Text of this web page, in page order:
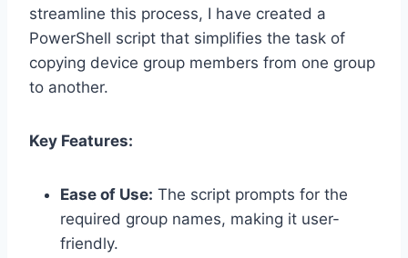
streamline this process, I have created a
PowerShell script that simplifies the task of
copying device group members from one group
to another.
Key Features:
Ease of Use: The script prompts for the
required group names, making it user-
friendly.